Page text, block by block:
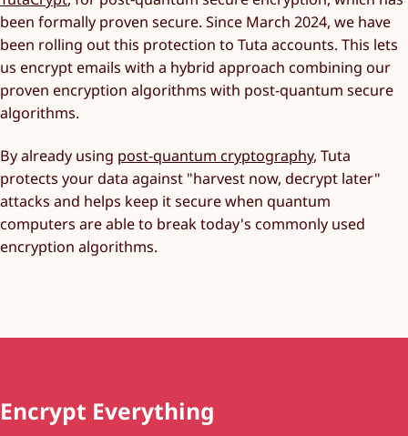
been formally proven secure. Since March 2024, we have
been rolling out this protection to Tuta accounts. This lets
us encrypt emails with a hybrid approach combining our
proven encryption algorithms with post-quantum secure
algorithms.
By already using post-quantum cryptography, Tuta
protects your data against "harvest now, decrypt later"
attacks and helps keep it secure when quantum
computers are able to break today's commonly used
encryption algorithms.
Encrypt Everything